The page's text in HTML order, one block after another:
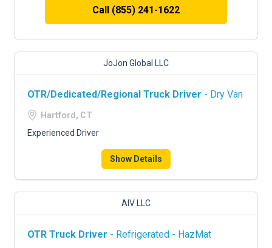
Call (855) 241-1622
JoJon Global LLC
OTR/Dedicated/Regional Truck Driver - Dry Van
Hartford, CT
Experienced Driver
Show Details
AIV LLC
OTR Truck Driver - Refrigerated - HazMat